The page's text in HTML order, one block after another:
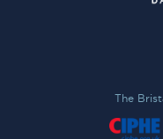
The